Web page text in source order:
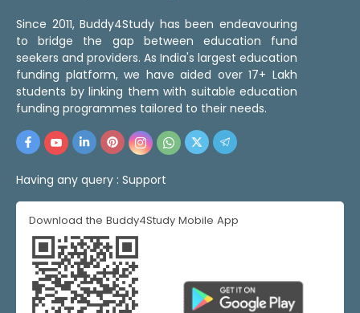
Since 2011, Buddy4Study has been endeavouring
to bridge the gap between education fund
seekers and providers. As India's largest education
funding platform, we have aided over 17+ Lakh
students by linking them with suitable education
funding programmes tailored to their needs.
Having any query : Support
Download the Buddy4Study Mobile App